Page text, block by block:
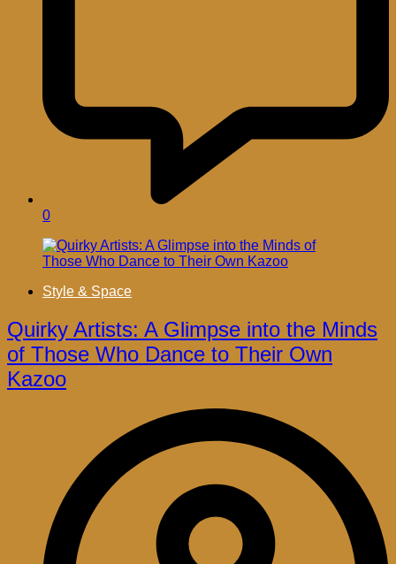
0
Style & Space
Quirky Artists: A Glimpse into the Minds
of Those Who Dance to Their Own
Kazoo